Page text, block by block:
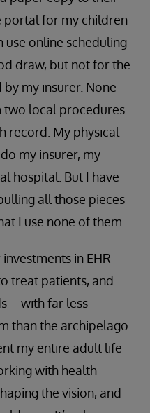
portal for my children
use online scheduling
draw, but not for the
my insurer. None
two local procedures
record. My physical
my insurer, my
hospital. But I have
all those pieces
I use none of them.
in EHR
treat patients, and
– with far less
than the archipelago
my entire adult life
with health
the vision, and